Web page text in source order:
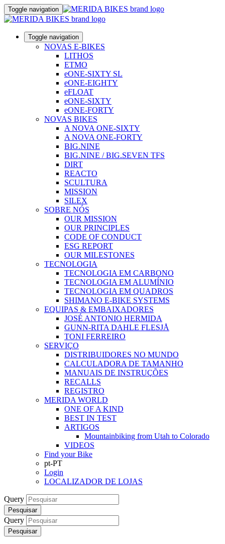
Toggle navigation
Toggle navigation
NOVAS E-BIKES
LITHOS
ETMO
eONE-SIXTY SL
eONE-EIGHTY
eFLOAT
eONE-SIXTY
eONE-FORTY
NOVAS BIKES
A NOVA ONE-SIXTY
A NOVA ONE-FORTY
BIG.NINE
BIG.NINE / BIG.SEVEN TFS
DIRT
REACTO
SCULTURA
MISSION
SILEX
SOBRE NÓS
OUR MISSION
OUR PRINCIPLES
CODE OF CONDUCT
ESG REPORT
OUR MILESTONES
TECNOLOGIA
TECNOLOGIA EM CARBONO
TECNOLOGIA EM ALUMÍNIO
TECNOLOGIA EM QUADROS
SHIMANO E-BIKE SYSTEMS
EQUIPAS & EMBAIXADORES
JOSÉ ANTONIO HERMIDA
GUNN-RITA DAHLE FLESJÅ
TONI FERREIRO
SERVIÇO
DISTRIBUIDORES NO MUNDO
CALCULADORA DE TAMANHO
MANUAIS DE INSTRUÇÕES
RECALLS
REGISTRO
MERIDA WORLD
ONE OF A KIND
BEST IN TEST
ARTIGOS
Mountainbiking from Utah to Colorado
VIDEOS
Find your Bike
pt-PT
Login
LOCALIZADOR DE LOJAS
Query
Pesquisar
Query
Pesquisar